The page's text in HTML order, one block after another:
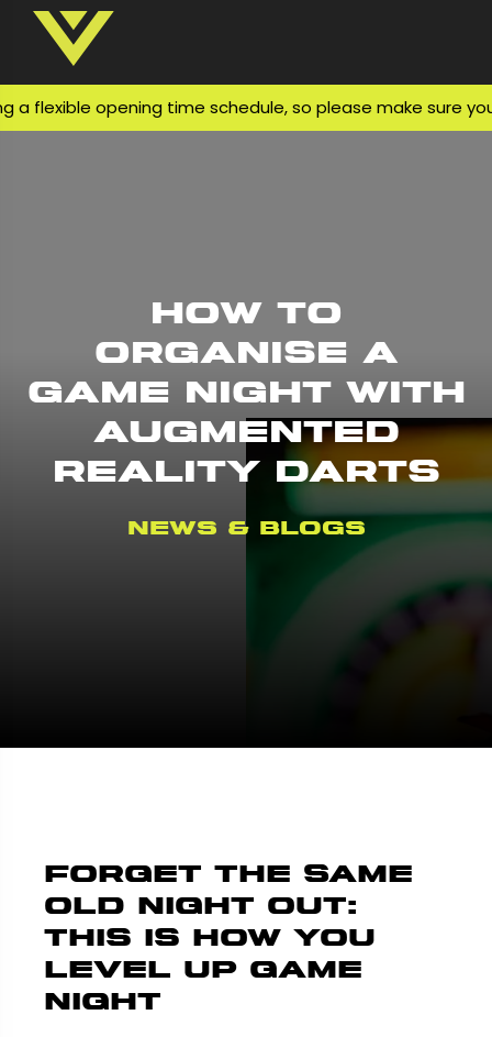
opening time schedule, so please make sure you
How to
Organise a
Game Night with
Augmented
Reality Darts
News & Blogs
Forget the Same
Old Night Out:
This Is How You
Level Up Game
Night